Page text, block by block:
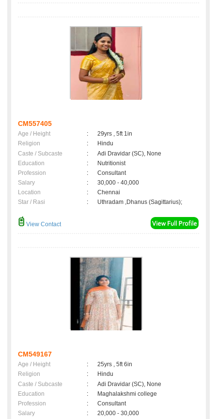
CM557405
Age / Height :
29yrs , 5ft 1in
Religion
:
Hindu
Caste / Subcaste
:
Adi Dravidar (SC), None
Education
:
Nutritionist
Profession
:
Consultant
Salary
:
30,000 - 40,000
Location
:
Chennai
Star / Rasi
: Uthradam ,Dhanus (Sagittarius);
View Contact
CM549167
Age / Height :
25yrs , 5ft 6in
Religion
:
Hindu
Caste / Subcaste
:
Adi Dravidar (SC), None
Education
:
Maghalakshmi college
Profession
:
Consultant
Salary
:
20,000 - 30,000